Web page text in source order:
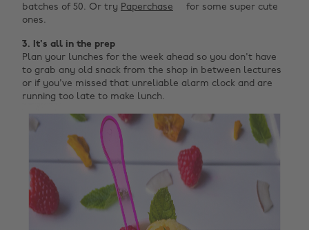
batches of 50. Or try Paperchase
for some super cute
ones.
3. It's all in the prep
Plan your lunches for the week ahead so you don't have
to grab any old snack from the shop in between lectures
or if you've missed that unreliable alarm clock and are
running too late to make lunch.